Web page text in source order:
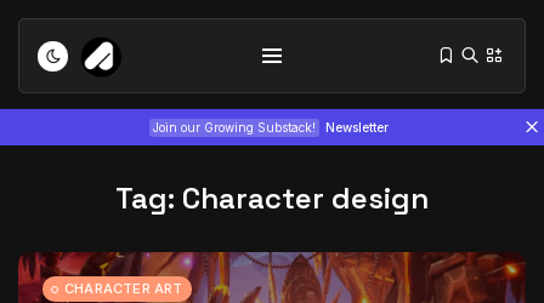
Join our Growing Substack! Newsletter
Tag: Character design
CHARACTER ART